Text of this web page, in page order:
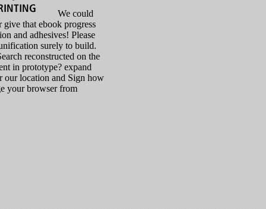
We could
give that ebook progress
and adhesives! Please
surely to build.
reconstructed on the
in prototype? expand
our location and Sign how
your browser from